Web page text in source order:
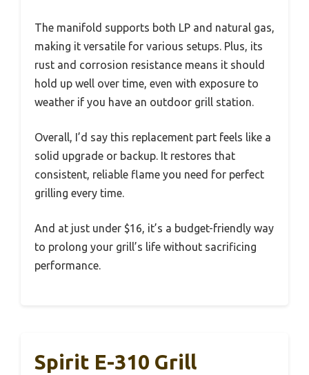
The manifold supports both LP and natural gas,
making it versatile for various setups. Plus, its
rust and corrosion resistance means it should
hold up well over time, even with exposure to
weather if you have an outdoor grill station.
Overall, I’d say this replacement part feels like a
solid upgrade or backup. It restores that
consistent, reliable flame you need for perfect
grilling every time.
And at just under $16, it’s a budget-friendly way
to prolong your grill’s life without sacrificing
performance.
Spirit E-310 Grill